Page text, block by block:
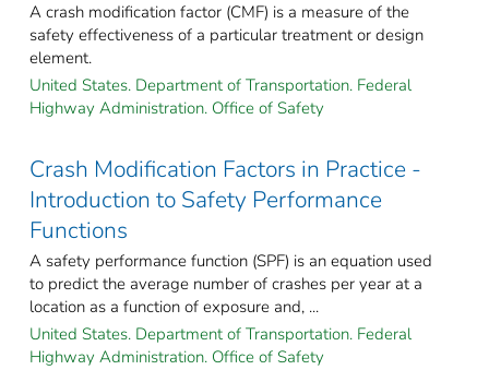
A crash modification factor (CMF) is a measure of the
safety effectiveness of a particular treatment or design
element.
United States. Department of Transportation. Federal
Highway Administration. Office of Safety
Crash Modification Factors in Practice -
Introduction to Safety Performance
Functions
A safety performance function (SPF) is an equation used
to predict the average number of crashes per year at a
location as a function of exposure and, ...
United States. Department of Transportation. Federal
Highway Administration. Office of Safety